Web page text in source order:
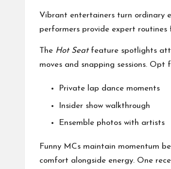
Vibrant entertainers turn ordinary
performers provide expert
The Hot Seatfeature spotlights
moves and snapping sessions.
Private lap dance moments
Insider show walkthrough
Ensemble photos with artists
Funny MCs maintain momentum
comfort alongside energy. One